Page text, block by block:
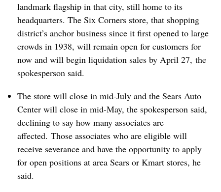
landmark flagship in that city, still home to its
headquarters. The Six Corners store, that shopping
district’s anchor business since it first opened to large
crowds in 1938, will remain open for customers for
now and will begin liquidation sales by April 27, the
spokesperson said.
The store will close in mid-July and the Sears Auto
Center will close in mid-May, the spokesperson said,
declining to say how many associates are
affected. Those associates who are eligible will
receive severance and have the opportunity to apply
for open positions at area Sears or Kmart stores, he
said.